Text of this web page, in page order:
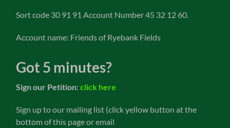
Sort code 30 91 91 Account Number 45 32 12 60.
Account name: Friends of Ryebank Fields
Got 5 minutes?
Sign our Petition:click here
Sign up to our mailing list (click yellow button at the
bottom of this page or email